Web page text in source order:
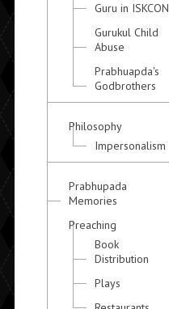
Guru in ISKCON
Gurukul Child
Abuse
Prabhuapda's
Godbrothers
Philosophy
Impersonalism
Prabhupada
Memories
Preaching
Book
Distribution
Plays